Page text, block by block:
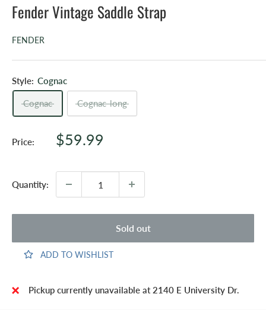
Fender Vintage Saddle Strap
FENDER
Style: Cognac
Cognac Cognac-long
Price:
Sale
$59.99
Quantity:
Sold out
ADD TO WISHLIST
Pickup currently unavailable at 2140 E University Dr.